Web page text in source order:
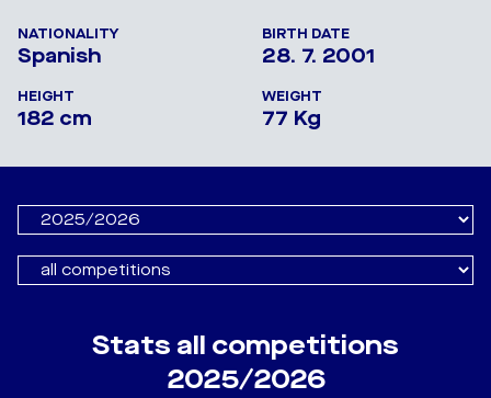
NATIONALITY
Spanish
BIRTH DATE
28. 7. 2001
HEIGHT
182 cm
WEIGHT
77 Kg
Stats all competitions
2025/2026